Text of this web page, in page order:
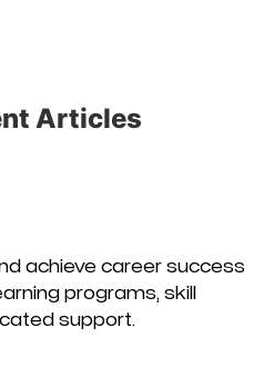
Articles
achieve career success
programs, skill
support.